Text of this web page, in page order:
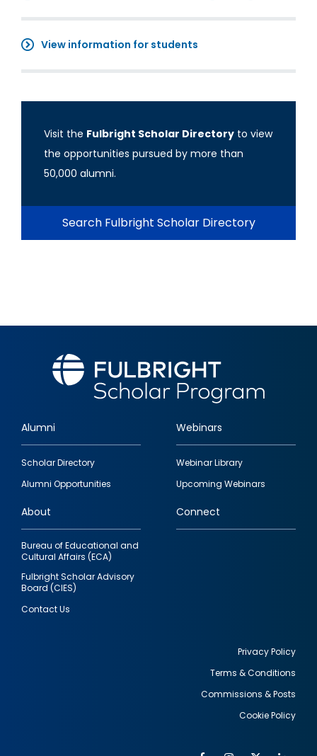
View information for students
Visit the Fulbright Scholar Directory to view
the opportunities pursued by more than
50,000 alumni.
Search Fulbright Scholar Directory
Footer
quick
links
Alumni
Scholar Directory
Alumni Opportunities
Webinars
Webinar Library
Upcoming Webinars
About
Bureau of Educational and
Cultural Affairs (ECA)
Fulbright Scholar Advisory
Board (CIES)
Contact Us
Connect
Privacy Policy
Terms & Conditions
Commissions & Posts
Cookie Policy